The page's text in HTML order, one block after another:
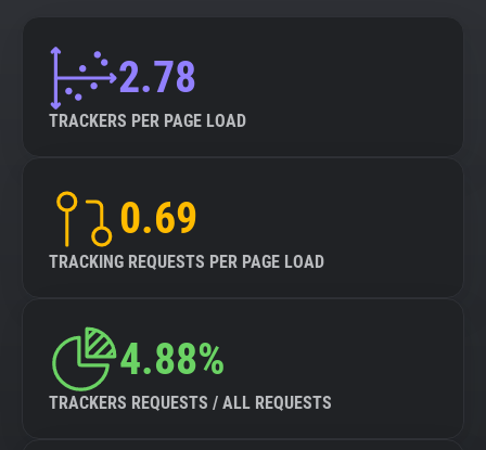
2.78
TRACKERS PER PAGE LOAD
0.69
TRACKING REQUESTS PER PAGE LOAD
4.88%
TRACKERS REQUESTS / ALL REQUESTS